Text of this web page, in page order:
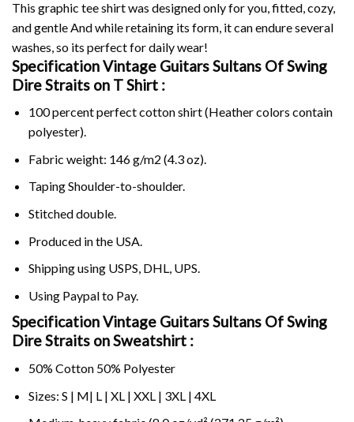
This graphic tee shirt was designed only for you, fitted, cozy,
and gentle And while retaining its form, it can endure several
washes, so its perfect for daily wear!
Specification Vintage Guitars Sultans Of Swing
Dire Straits on T Shirt :
100 percent perfect cotton shirt (Heather colors contain
polyester).
Fabric weight: 146 g/m2 (4.3 oz).
Taping Shoulder-to-shoulder.
Stitched double.
Produced in the USA.
Shipping using USPS, DHL, UPS.
Using Paypalto Pay.
Specification Vintage Guitars Sultans Of Swing
Dire Straits on Sweatshirt :
50% Cotton 50% Polyester
Sizes: S | M| L | XL | XXL | 3XL | 4XL